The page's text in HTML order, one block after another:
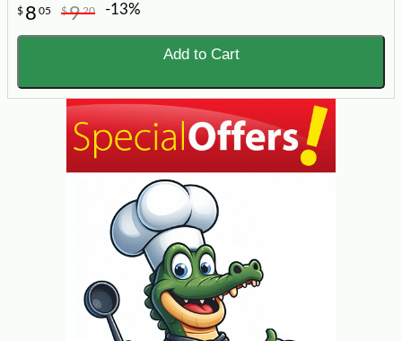
$ 8 05 $920 -13%
Add to Cart